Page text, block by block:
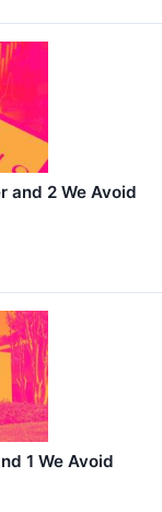
and 2 We Avoid
1 We Avoid